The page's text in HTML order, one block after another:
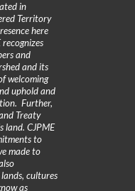
in
Territory
here
and
and its
welcoming
uphold and
Further,
Treaty
land. CJPME
to
made to
cultures
as